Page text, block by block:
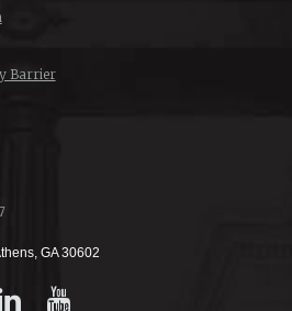
Barrier
GA 30602
LinkedInYouTube